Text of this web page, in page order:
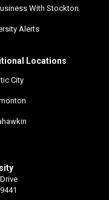
With Stockton
Alerts
Locations
City